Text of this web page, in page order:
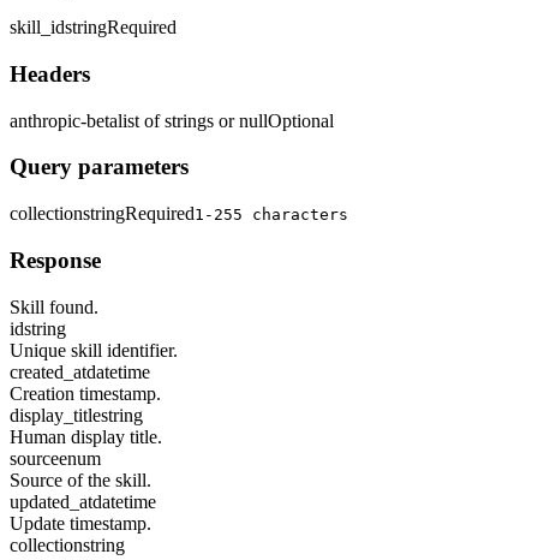
skill_idstringRequired
Headers
anthropic-betalist of strings or nullOptional
Query parameters
collectionstringRequired1-255 characters
Response
Skill found.
idstring
Unique skill identifier.
created_atdatetime
Creation timestamp.
display_titlestring
Human display title.
sourceenum
Source of the skill.
updated_atdatetime
Update timestamp.
collectionstring